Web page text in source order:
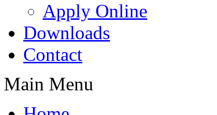
Apply Online
Downloads
Contact
Main Menu